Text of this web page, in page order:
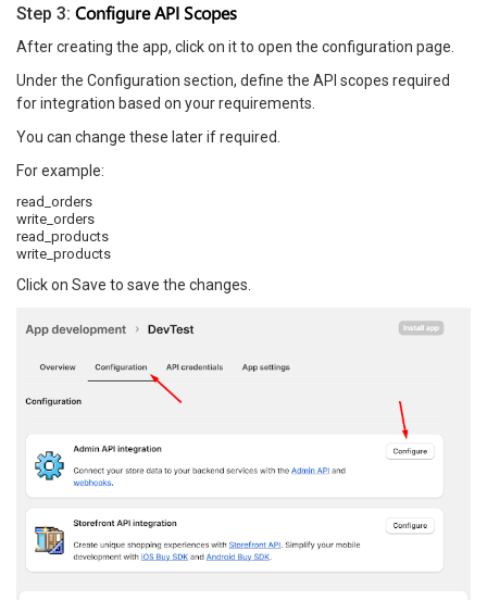
Step 3: Configure API Scopes
After creating the app, click on it to open the configuration page.
Under the Configuration section, define the API scopes required
for integration based on your requirements.
You can change these later if required.
For example:
read_orders
write_orders
read_products
write_products
Click on Save to save the changes.